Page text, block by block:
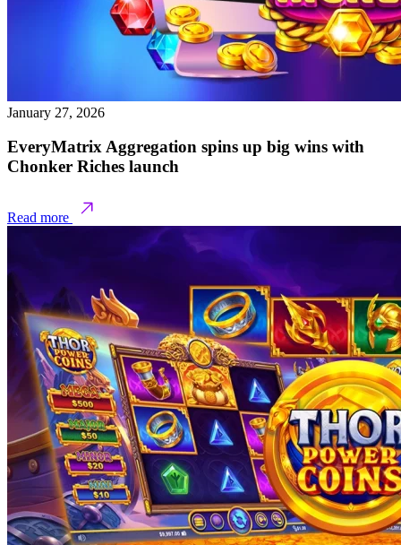
January 27, 2026
EveryMatrix Aggregation spins up big wins with
Chonker Riches launch
Read more